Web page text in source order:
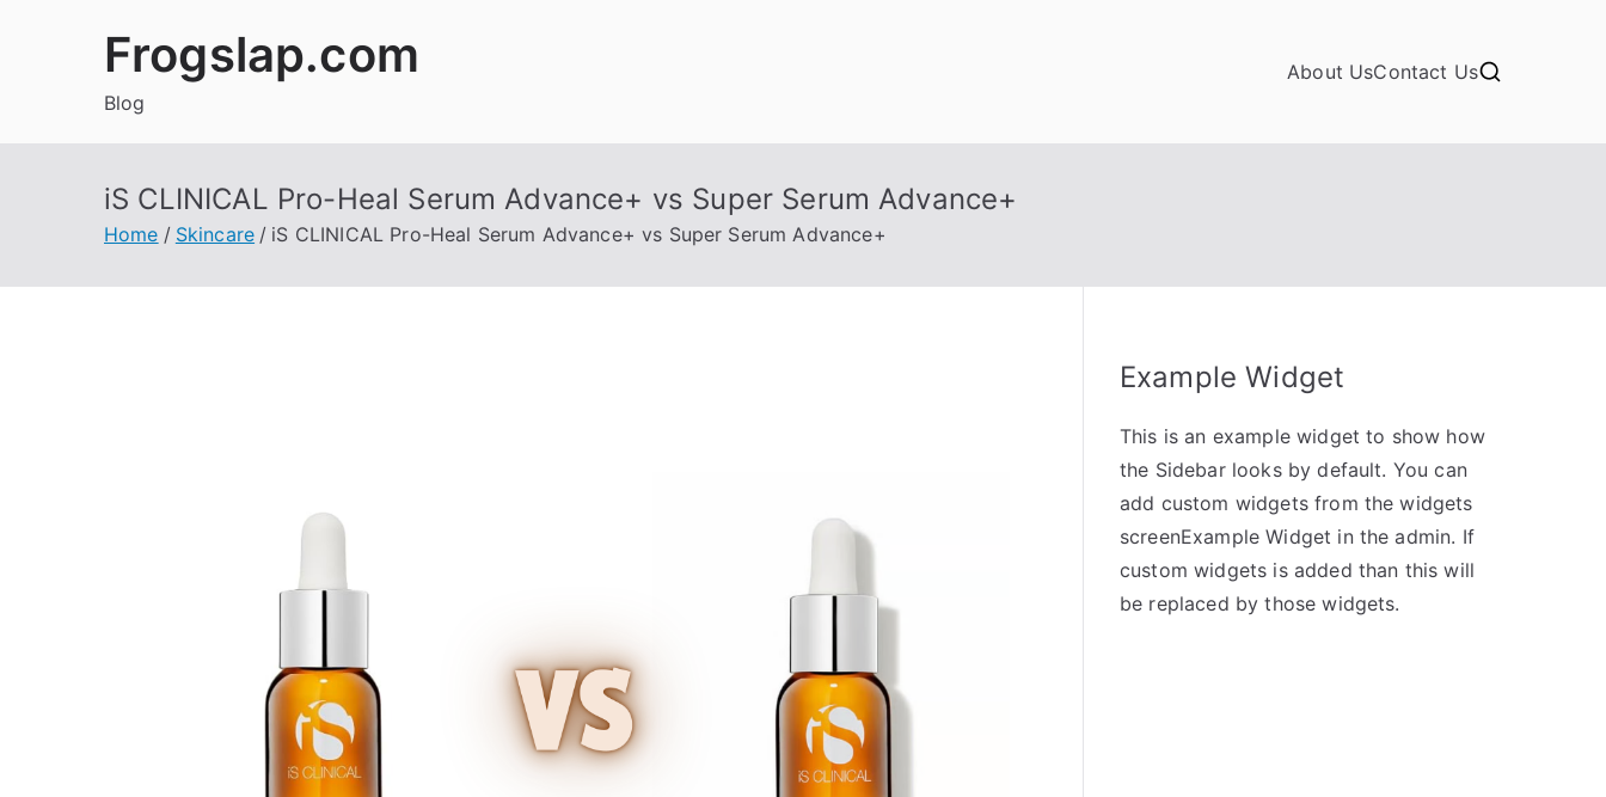
Frogslap.com
Blog
About UsContact Us
iS CLINICAL Pro-Heal Serum Advance+ vs Super Serum Advance+
Home Skincare iS CLINICAL Pro-Heal Serum Advance+ vs Super Serum Advance+
Example Widget
This is an example widget to show how
the Sidebar looks by default. You can
add custom widgets from the widgets
screenExample Widget in the admin. If
custom widgets is added than this will
be replaced by those widgets.